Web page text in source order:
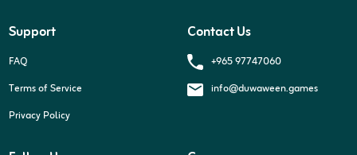
Support
FAQ
Terms of Service
Privacy Policy
Contact Us
+965 97747060
info@duwaween.games